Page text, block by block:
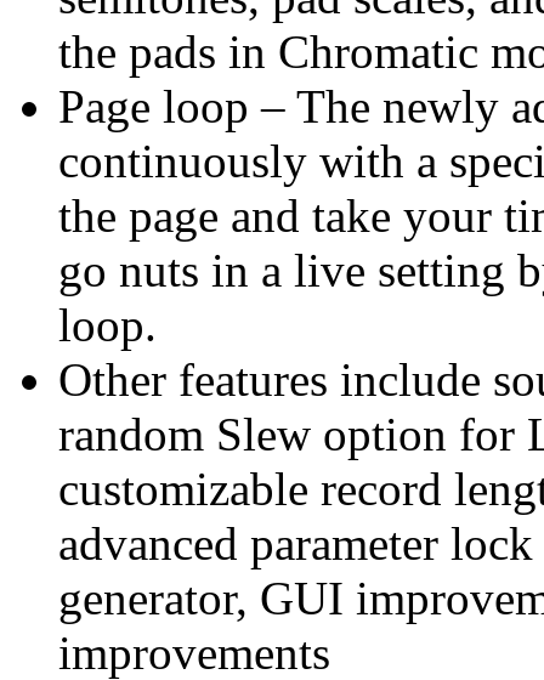
the pads in Chromatic
Page loop – The newly
continuously with a
the page and take your
go nuts in a live setting
loop.
Other features include
random Slew option for
customizable record
advanced parameter
generator, GUI
improvements